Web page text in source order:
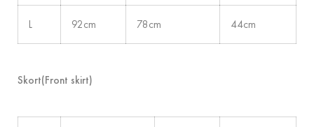
L 92cm 78cm 44cm
Skort(Front skirt)